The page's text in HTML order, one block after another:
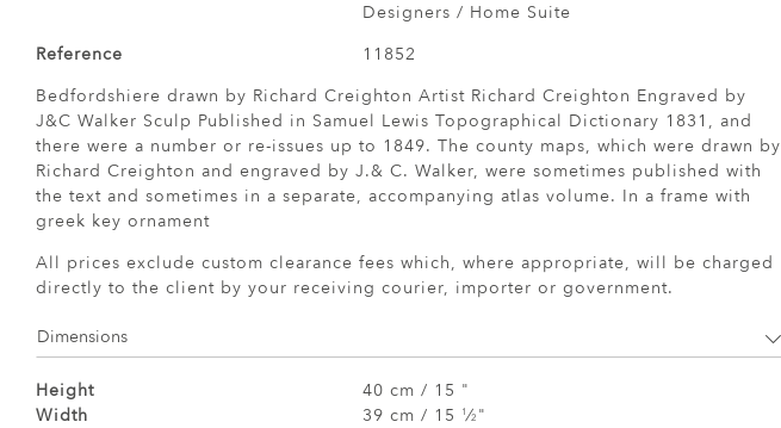
Designers / Home Suite
Reference
11852
Bedfordshiere drawn by Richard Creighton Artist Richard Creighton Engraved by
J&C Walker Sculp Published in Samuel Lewis Topographical Dictionary 1831, and
there were a number or re-issues up to 1849. The county maps, which were drawn by
Richard Creighton and engraved by J.& C. Walker, were sometimes published with
the text and sometimes in a separate, accompanying atlas volume. In a frame with
greek key ornament
All prices exclude custom clearance fees which, where appropriate, will be charged
directly to the client by your receiving courier, importer or government.
Dimensions
Height
40 cm / 15 "
Width
39 cm / 15 1 ⁄2 "